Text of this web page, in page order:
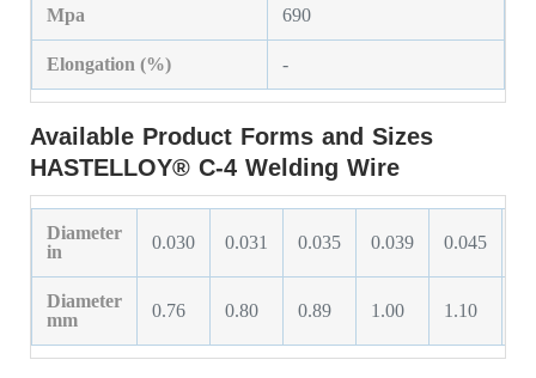
Mpa 690
Elongation (%) -
Available Product Forms and Sizes
HASTELLOY® C-4 Welding Wire
Diameter
in
0.030 0.031 0.035 0.039 0.045
Diameter
mm
0.76 0.80 0.89 1.00 1.10